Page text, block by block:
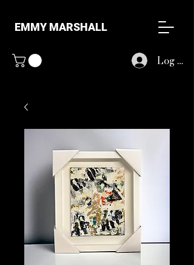
EMMY MARSHALL
Log In